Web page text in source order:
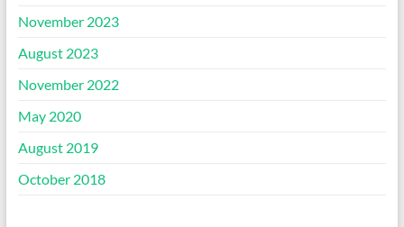
November 2023
August 2023
November 2022
May 2020
August 2019
October 2018